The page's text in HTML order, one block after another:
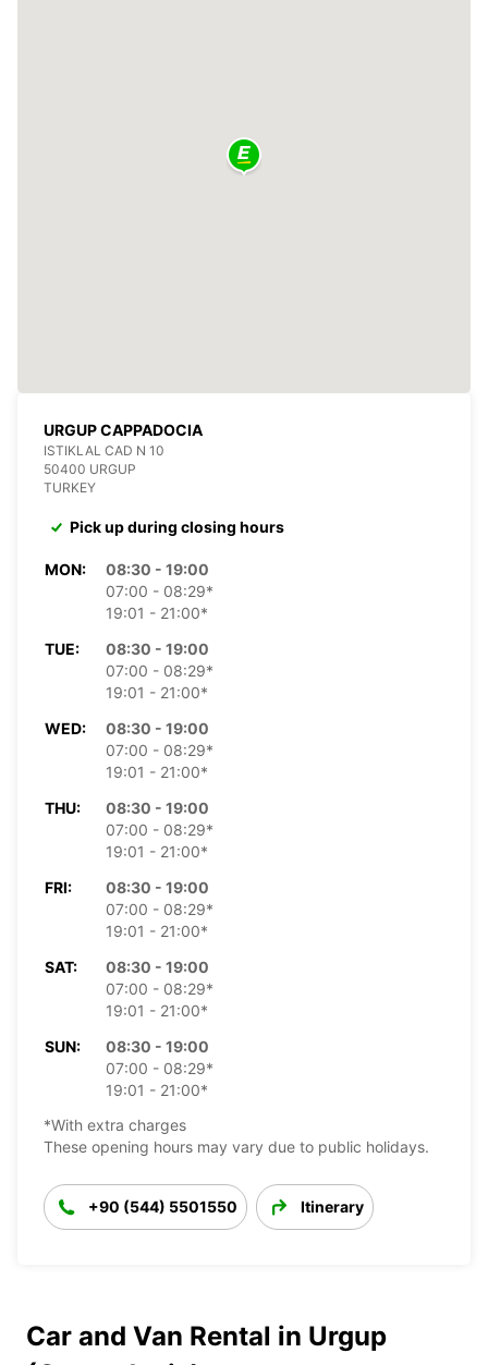
URGUP CAPPADOCIA
ISTIKLAL CAD N 10
50400 URGUP
TURKEY
Pick up during closing hours
MON:
08:30 - 19:00
07:00 - 08:29*
19:01 - 21:00*
TUE:
08:30 - 19:00
07:00 - 08:29*
19:01 - 21:00*
WED:
08:30 - 19:00
07:00 - 08:29*
19:01 - 21:00*
THU:
08:30 - 19:00
07:00 - 08:29*
19:01 - 21:00*
FRI:
08:30 - 19:00
07:00 - 08:29*
19:01 - 21:00*
SAT:
08:30 - 19:00
07:00 - 08:29*
19:01 - 21:00*
SUN:
08:30 - 19:00
07:00 - 08:29*
19:01 - 21:00*
*With extra charges
These opening hours may vary due to public holidays.
+90 (544) 5501550 Itinerary
Car and Van Rental in Urgup